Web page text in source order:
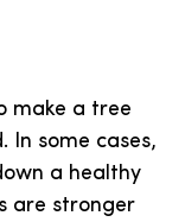
make a tree
In some cases,
a healthy
are stronger